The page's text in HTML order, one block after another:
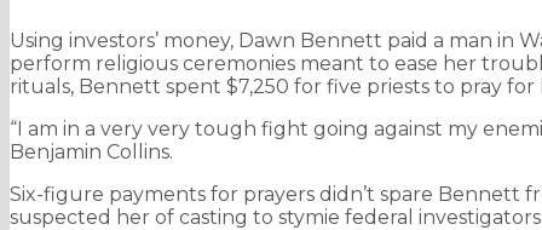
Using investors’ money, Dawn Bennett paid a man in
perform religious ceremonies meant to ease her
rituals, Bennett spent $7,250 for five priests to pray for
“I am in a very very tough fight going against my
Benjamin Collins.
Six-figure payments for prayers didn’t spare Bennett
suspected her of casting to stymie federal